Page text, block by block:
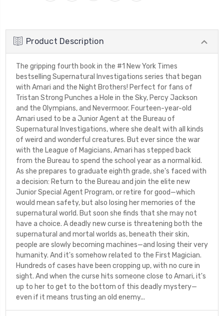
Product Description
The gripping fourth book in the #1 New York Times
bestselling Supernatural Investigations series that began
with Amari and the Night Brothers! Perfect for fans of
Tristan Strong Punches a Hole in the Sky, Percy Jackson
and the Olympians, and Nevermoor. Fourteen-year-old
Amari used to be a Junior Agent at the Bureau of
Supernatural Investigations, where she dealt with all kinds
of weird and wonderful creatures. But ever since the war
with the League of Magicians, Amari has stepped back
from the Bureau to spend the school year as a normal kid.
As she prepares to graduate eighth grade, she's faced with
a decision: Return to the Bureau and join the elite new
Junior Special Agent Program, or retire for good—which
would mean safety, but also losing her memories of the
supernatural world. But soon she finds that she may not
have a choice. A deadly new curse is threatening both the
supernatural and mortal worlds as, beneath their skin,
people are slowly becoming machines—and losing their very
humanity. And it's somehow related to the First Magician.
Hundreds of cases have been cropping up, with no cure in
sight. And when the curse hits someone close to Amari, it's
up to her to get to the bottom of this deadly mystery—
even if it means trusting an old enemy...